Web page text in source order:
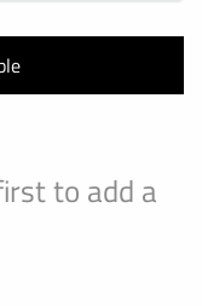
to add a